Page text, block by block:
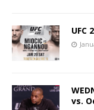
UFC
vs.